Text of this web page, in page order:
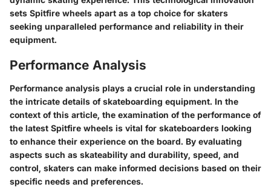
sets Spitfire wheels apart as a top choice for skaters
seeking unparalleled performance and reliability in their
equipment.
Performance Analysis
Performance analysis plays a crucial role in understanding
the intricate details of skateboarding equipment. In the
context of this article, the examination of the performance of
the latest Spitfire wheels is vital for skateboarders looking
to enhance their experience on the board. By evaluating
aspects such as skateability and durability, speed, and
control, skaters can make informed decisions based on their
specific needs and preferences.